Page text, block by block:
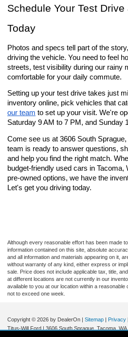
Schedule Your Test
Today
Photos and specs tell part of the
driving the vehicle. You need to feel
streets, test visibility during our rainy
comfortable for your daily commute.
Setting up your test drive takes just
inventory online, pick vehicles that
our team to set up your visit. We're
Saturday 9 AM to 7 PM, and Sunday
Come see us at 3606 South
team is ready to answer questions,
and help you find the right match.
budget-friendly used cars in Tacoma,
pre-owned options, we have the
Let's get you driving today.
Although every reasonable effort has been made
information contained on this site, absolute
and all information and materials appearing on it,
without warranty of any kind, either express or
sale. Price does not include applicable tax, title,
at different locations are not currently in our
available to you at our location within a reasonable
not to exceed one week.
Copyright © 2026 by DealerOn | Sitemap | Privacy
Titus-Will Ford | 3606 South Sprague, Tacoma, WA